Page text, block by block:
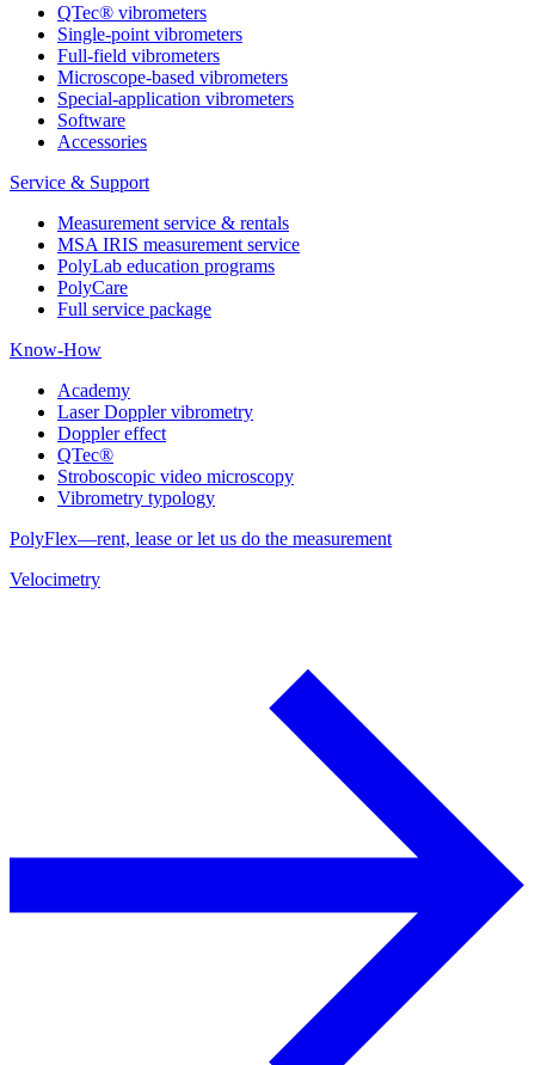
QTec® vibrometers
Single-point vibrometers
Full-field vibrometers
Microscope-based vibrometers
Special-application vibrometers
Software
Accessories
Service & Support
Measurement service & rentals
MSA IRIS measurement service
PolyLab education programs
PolyCare
Full service package
Know-How
Academy
Laser Doppler vibrometry
Doppler effect
QTec®
Stroboscopic video microscopy
Vibrometry typology
PolyFlex—rent, lease or let us do the measurement
Velocimetry